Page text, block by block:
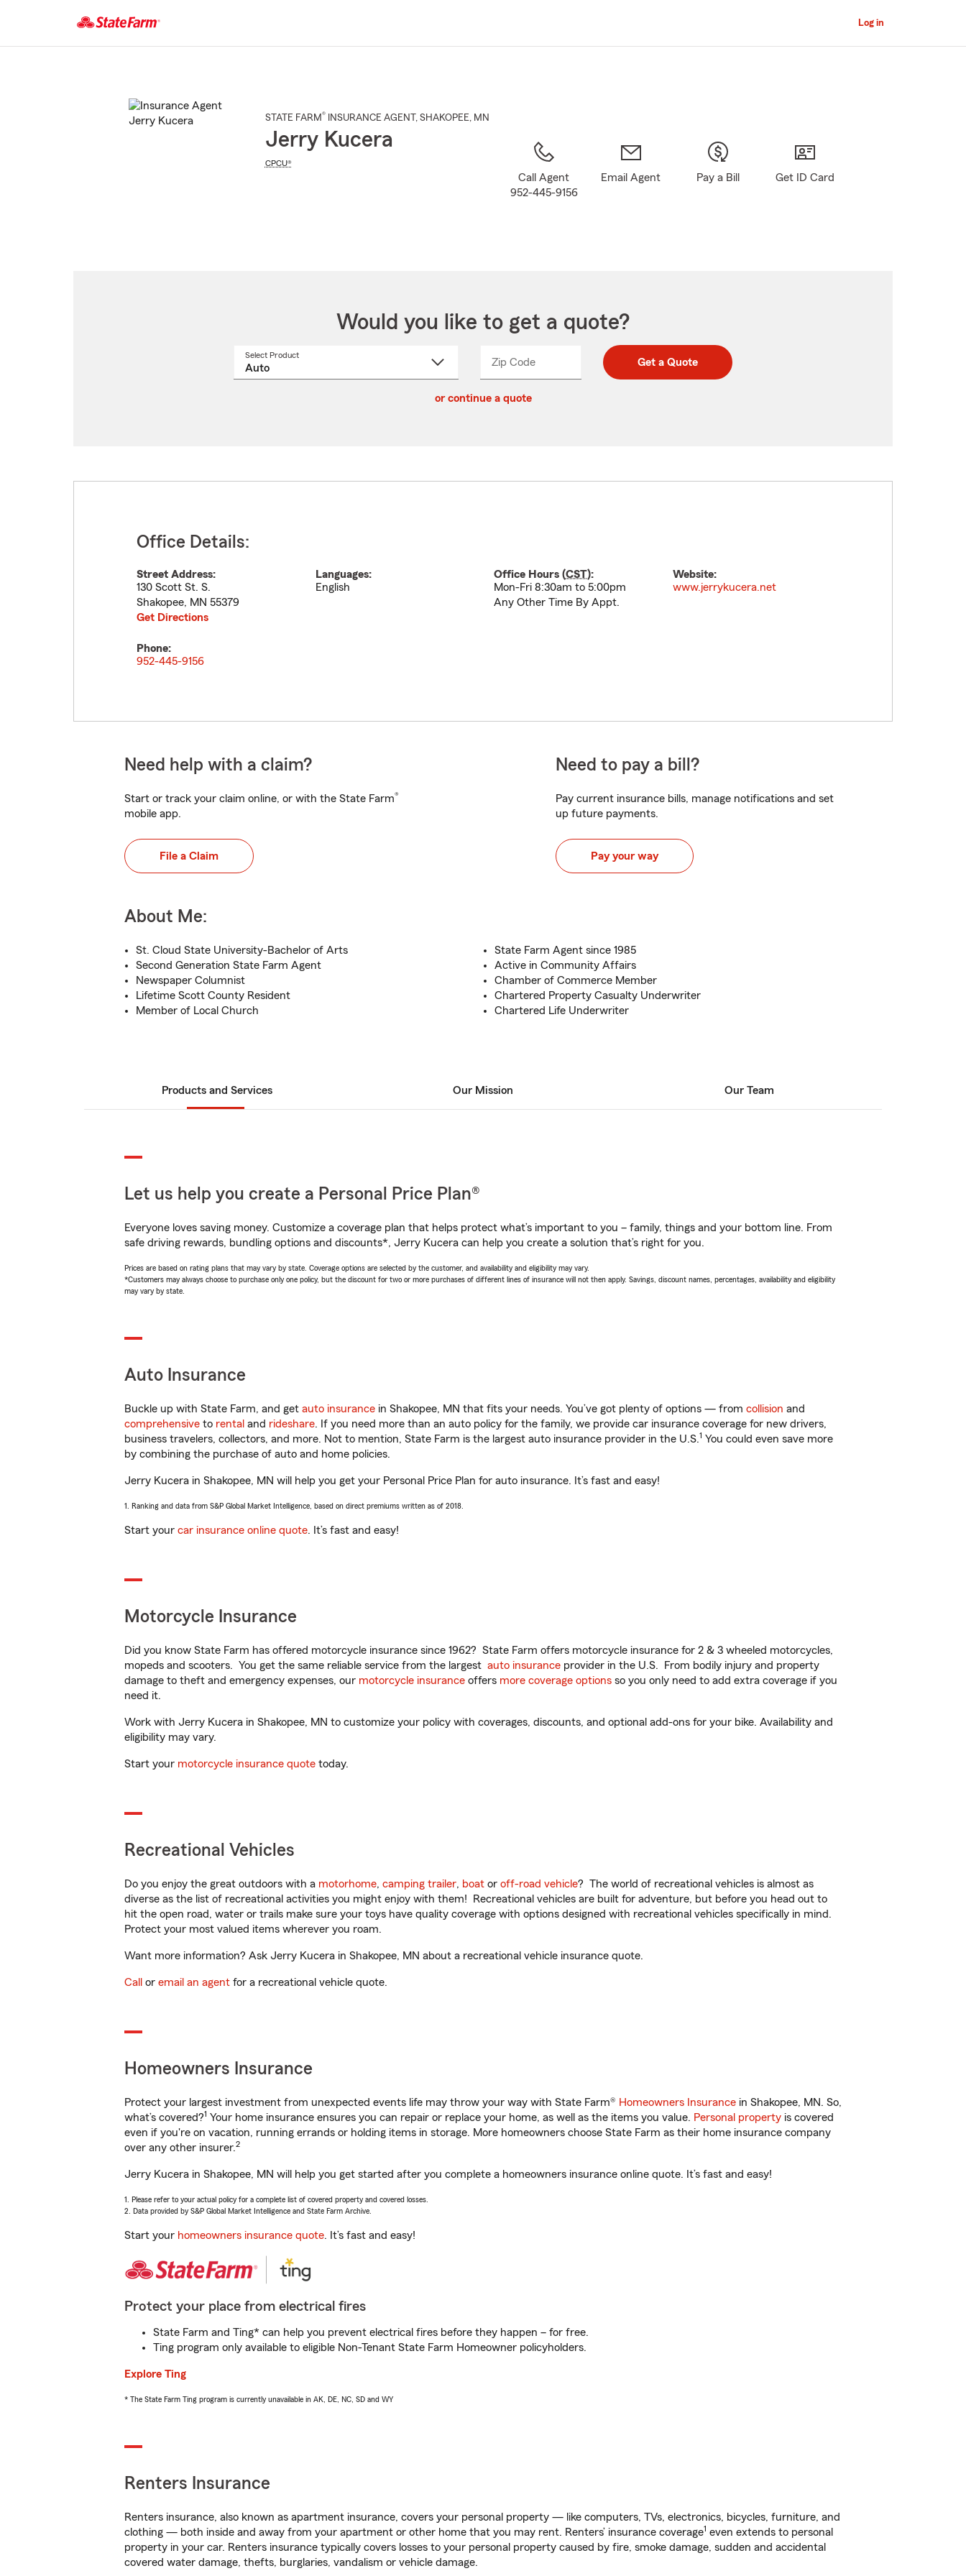
Main
Log in
STATE FARM® INSURANCE AGENT , SHAKOPEE, MN
Jerry Kucera
CPCU®
Call Agent
952-445-9156
Email Agent Pay a Bill Get ID Card
Would you like to get a quote?
Select Product
Zip CodeEnter
Enter
_____ Get a Quote
or continue a quote
Office Details:
Street Address:
130 Scott St. S.
Shakopee, MN 55379
Get Directions
Languages:
English
Office Hours (CST):
Mon-Fri 8:30am to 5:00pm
Any Other Time By Appt.
Website:
www.jerrykucera.net
Phone:
952-445-9156
Need help with a claim?
Start or track your claim online, or with the State Farm®
mobile app.
File a Claim
Need to pay a bill?
Pay current insurance bills, manage notifications and set
up future payments.
Pay your way
About Me:
St. Cloud State University-Bachelor of Arts
Second Generation State Farm Agent
Newspaper Columnist
Lifetime Scott County Resident
Member of Local Church
State Farm Agent since 1985
Active in Community Affairs
Chamber of Commerce Member
Chartered Property Casualty Underwriter
Chartered Life Underwriter
Products and Services Our Mission Our Team
Let us help you create a Personal Price Plan®
Everyone loves saving money. Customize a coverage plan that helps protect what’s important to you – family, things and your bottom line. From
safe driving rewards, bundling options and discounts*, Jerry Kucera can help you create a solution that’s right for you.
Prices are based on rating plans that may vary by state. Coverage options are selected by the customer, and availability and eligibility may vary.
*Customers may always choose to purchase only one policy, but the discount for two or more purchases of different lines of insurance will not then apply. Savings, discount names, percentages, availability and eligibility
may vary by state.
Auto Insurance
Buckle up with State Farm, and get auto insurance in Shakopee, MN that fits your needs. You’ve got plenty of options — from collision and
comprehensive to rental and rideshare. If you need more than an auto policy for the family, we provide car insurance coverage for new drivers,
business travelers, collectors, and more. Not to mention, State Farm is the largest auto insurance provider in the U.S.1 You could even save more
by combining the purchase of auto and home policies.
Jerry Kucera in Shakopee, MN will help you get your Personal Price Plan for auto insurance. It’s fast and easy!
1. Ranking and data from S&P Global Market Intelligence, based on direct premiums written as of 2018.
Start your car insurance online quote. It’s fast and easy!
Motorcycle Insurance
Did you know State Farm has offered motorcycle insurance since 1962? State Farm offers motorcycle insurance for 2 & 3 wheeled motorcycles,
mopeds and scooters. You get the same reliable service from the largest auto insurance provider in the U.S. From bodily injury and property
damage to theft and emergency expenses, our motorcycle insurance offers more coverage options so you only need to add extra coverage if you
need it.
Work with Jerry Kucera in Shakopee, MN to customize your policy with coverages, discounts, and optional add-ons for your bike. Availability and
eligibility may vary.
Start your motorcycle insurance quote today.
Recreational Vehicles
Do you enjoy the great outdoors with a motorhome, camping trailer, boat or off-road vehicle? The world of recreational vehicles is almost as
diverse as the list of recreational activities you might enjoy with them! Recreational vehicles are built for adventure, but before you head out to
hit the open road, water or trails make sure your toys have quality coverage with options designed with recreational vehicles specifically in mind.
Protect your most valued items wherever you roam.
Want more information? Ask Jerry Kucera in Shakopee, MN about a recreational vehicle insurance quote.
Call or email an agent for a recreational vehicle quote.
Homeowners Insurance
Protect your largest investment from unexpected events life may throw your way with State Farm® Homeowners Insurance in Shakopee, MN. So,
what’s covered?1 Your home insurance ensures you can repair or replace your home, as well as the items you value. Personal property is covered
even if you're on vacation, running errands or holding items in storage. More homeowners choose State Farm as their home insurance company
over any other insurer.2
Jerry Kucera in Shakopee, MN will help you get started after you complete a homeowners insurance online quote. It’s fast and easy!
1. Please refer to your actual policy for a complete list of covered property and covered losses.
2. Data provided by S&P Global Market Intelligence and State Farm Archive.
Start your homeowners insurance quote. It’s fast and easy!
Protect your place from electrical fires
State Farm and Ting* can help you prevent electrical fires before they happen – for free.
Ting program only available to eligible Non-Tenant State Farm Homeowner policyholders.
Explore Ting
* The State Farm Ting program is currently unavailable in AK, DE, NC, SD and WY
Renters Insurance
Renters insurance, also known as apartment insurance, covers your personal property — like computers, TVs, electronics, bicycles, furniture, and
clothing — both inside and away from your apartment or other home that you may rent. Renters’ insurance coverage1 even extends to personal
property in your car. Renters insurance typically covers losses to your personal property caused by fire, smoke damage, sudden and accidental
covered water damage, thefts, burglaries, vandalism or vehicle damage.